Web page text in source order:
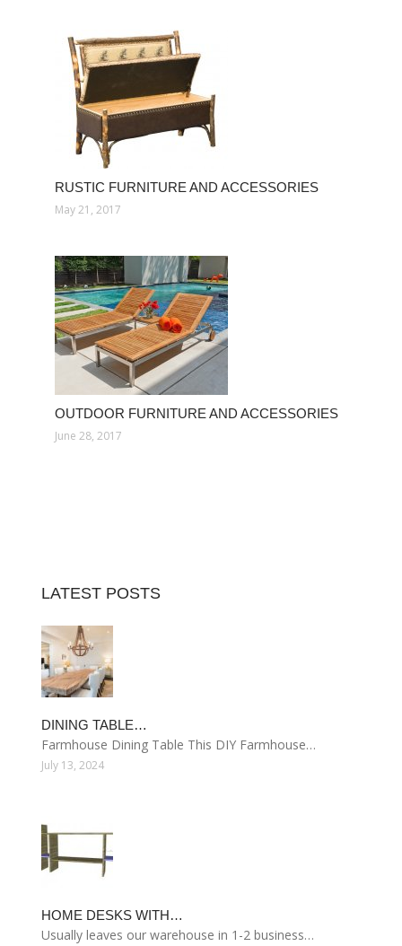
RUSTIC FURNITURE AND ACCESSORIES
May 21, 2017
OUTDOOR FURNITURE AND ACCESSORIES
June 28, 2017
LATEST POSTS
DINING TABLE…
Farmhouse Dining Table This DIY Farmhouse…
July 13, 2024
HOME DESKS WITH…
Usually leaves our warehouse in 1-2 business…